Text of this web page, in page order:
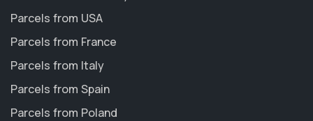
Parcels from USA
Parcels from France
Parcels from Italy
Parcels from Spain
Parcels from Poland